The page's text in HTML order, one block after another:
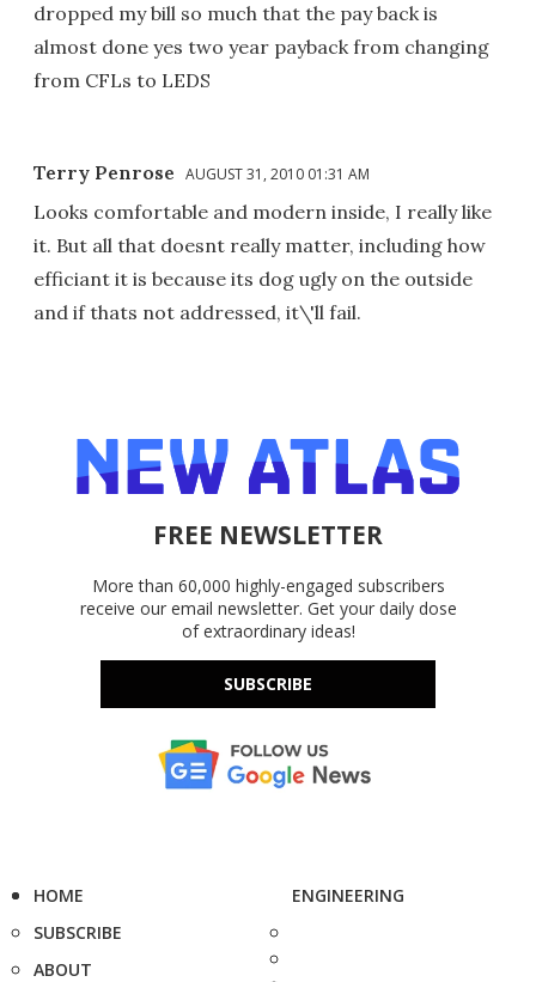
dropped my bill so much that the pay back is
almost done yes two year payback from changing
from CFLs to LEDS
Terry Penrose AUGUST 31, 2010 01:31 AM
Looks comfortable and modern inside, I really like
it. But all that doesnt really matter, including how
efficiant it is because its dog ugly on the outside
and if thats not addressed, it\'ll fail.
FREE NEWSLETTER
More than 60,000 highly-engaged subscribers
receive our email newsletter. Get your daily dose
of extraordinary ideas!
SUBSCRIBE
HOME
SUBSCRIBE
ABOUT
ENGINEERING